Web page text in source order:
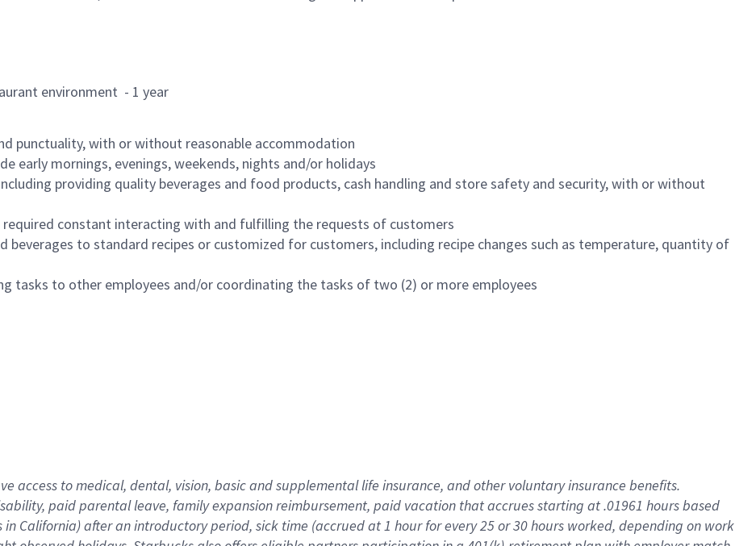
environment - 1 year
punctuality, with or without reasonable accommodation
early mornings, evenings, weekends, nights and/or holidays
providing quality beverages and food products, cash handling and store safety and security, with or without
constant interacting with and fulfilling the requests of customers
beverages to standard recipes or customized for customers, including recipe changes such as temperature, quantity of
tasks to other employees and/or coordinating the tasks of two (2) or more employees
access to medical, dental, vision, basicand supplementallife insurance, andother voluntary insurance benefits.
paid parental leave, familyexpansionreimbursement, paid vacation thataccrues starting at .01961 hours based
in California)after an introductory period, sick time (accrued at1 hour for every25 or 30 hours worked, depending on work